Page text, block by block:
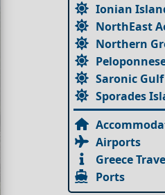
Ionian
NorthEast
Northern
Saronic Gulf
Sporades
Airports
Greece
Ports